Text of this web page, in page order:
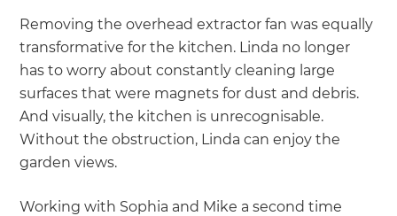
Removing the overhead extractor fan was equally
transformative for the kitchen. Linda no longer
has to worry about constantly cleaning large
surfaces that were magnets for dust and debris.
And visually, the kitchen is unrecognisable.
Without the obstruction, Linda can enjoy the
garden views.
Working with Sophia and Mike a second time